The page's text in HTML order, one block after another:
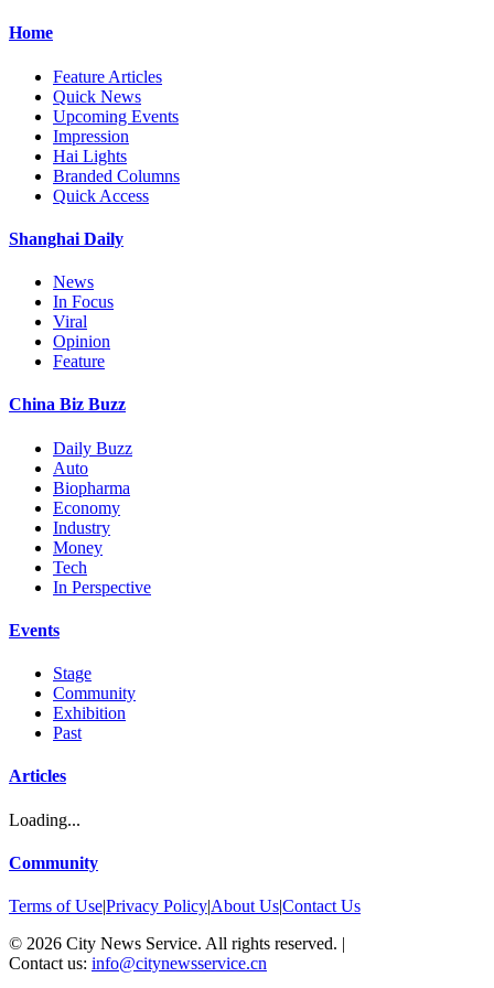
Home
Feature Articles
Quick News
Upcoming Events
Impression
Hai Lights
Branded Columns
Quick Access
Shanghai Daily
News
In Focus
Viral
Opinion
Feature
China Biz Buzz
Daily Buzz
Auto
Biopharma
Economy
Industry
Money
Tech
In Perspective
Events
Stage
Community
Exhibition
Past
Articles
Loading...
Community
Terms of Use|Privacy Policy|About Us|Contact Us
© 2026 City News Service. All rights reserved. |
Contact us: info@citynewsservice.cn